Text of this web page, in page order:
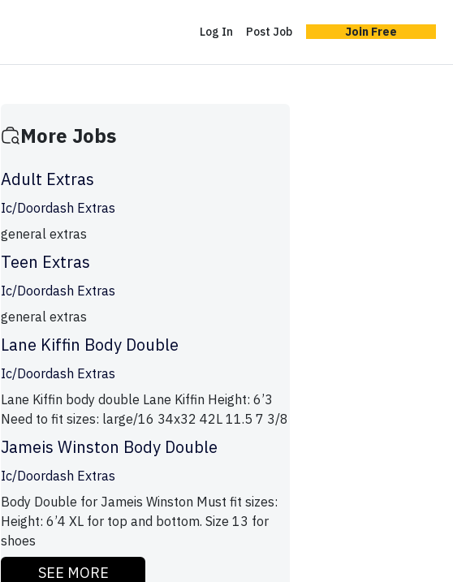
Log In Post Job Join Free
More Jobs
Adult Extras
Ic/Doordash Extras
general extras
Teen Extras
Ic/Doordash Extras
general extras
Lane Kiffin Body Double
Ic/Doordash Extras
Lane Kiffin body double Lane Kiffin Height: 6’3
Need to fit sizes: large/16 34x32 42L 11.5 7 3/8
Jameis Winston Body Double
Ic/Doordash Extras
Body Double for Jameis Winston Must fit sizes:
Height: 6’4 XL for top and bottom. Size 13 for
shoes
SEE MORE